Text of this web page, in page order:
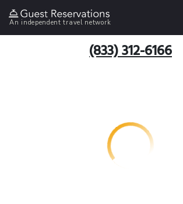
An independent travel network
(833) 312-6166